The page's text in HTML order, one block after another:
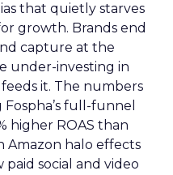
that quietly starves
growth. Brands end
capture at the
under-investing in
it. The numbers
full-funnel
higher ROAS than
Amazon halo effects
social and video